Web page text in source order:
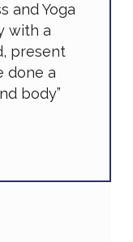
and Yoga
with a
present
done a
body”